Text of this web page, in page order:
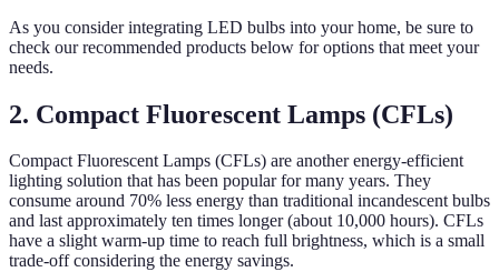
As you consider integrating LED bulbs into your home, be sure to
check our recommended products below for options that meet your
needs.
2. Compact Fluorescent Lamps (CFLs)
Compact Fluorescent Lamps (CFLs) are another energy-efficient
lighting solution that has been popular for many years. They
consume around 70% less energy than traditional incandescent bulbs
and last approximately ten times longer (about 10,000 hours). CFLs
have a slight warm-up time to reach full brightness, which is a small
trade-off considering the energy savings.